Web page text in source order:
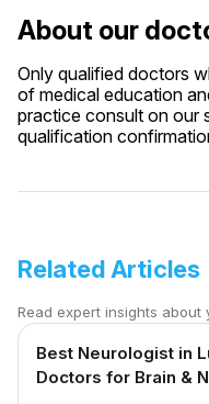
About our
Only qualified doctors
of medical education
practice consult on our
qualification
Related Articles
Read expert insights
Best Neurologist in
Doctors for Brain &